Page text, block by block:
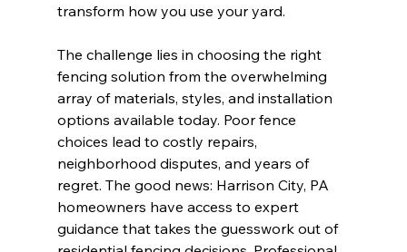
transform how you use your yard.
The challenge lies in choosing the right
fencing solution from the overwhelming
array of materials, styles, and installation
options available today. Poor fence
choices lead to costly repairs,
neighborhood disputes, and years of
regret. The good news: Harrison City, PA
homeowners have access to expert
guidance that takes the guesswork out of